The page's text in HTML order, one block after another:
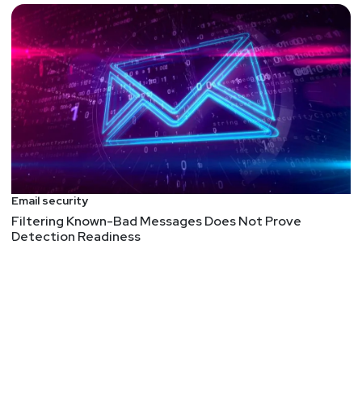
Email security
Filtering Known-Bad Messages Does Not Prove
Detection Readiness